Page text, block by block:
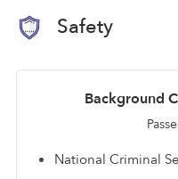
Safety
Background
National Criminal